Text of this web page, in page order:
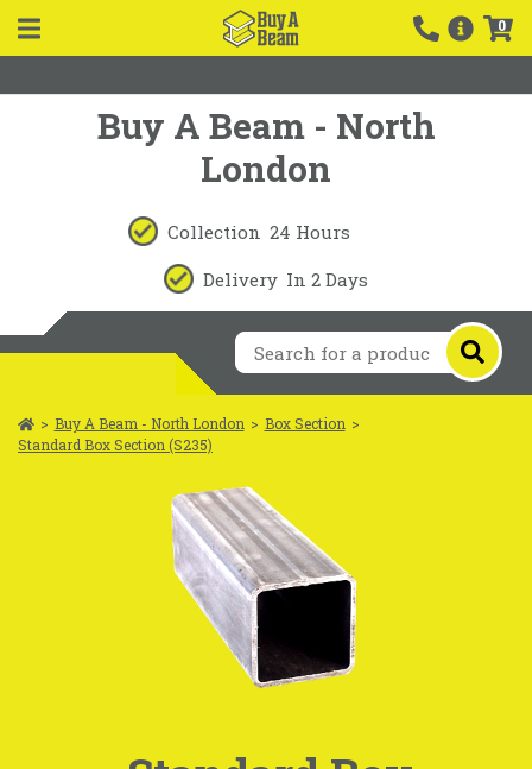
0
Buy A Beam - North
London
Collection 24 Hours
Delivery In 2 Days
> Buy A Beam - North London > Box Section >
Standard Box Section (S235)